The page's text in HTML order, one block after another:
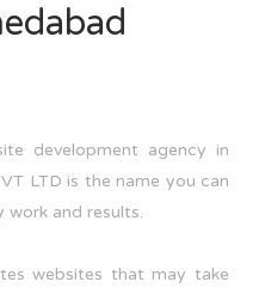
development agency in
LTD is the name you can
work and results.
websites that may take